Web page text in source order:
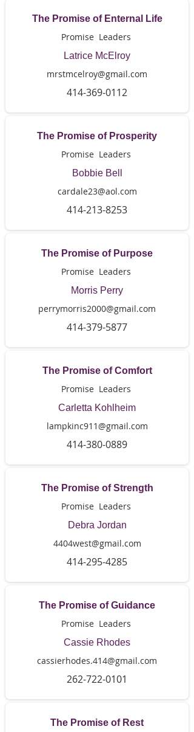
The Promise of Enternal Life
Promise Leaders
Latrice McElroy
mrstmcelroy@gmail.com
414-369-0112
The Promise of Prosperity
Promise Leaders
Bobbie Bell
cardale23@aol.com
414-213-8253
The Promise of Purpose
Promise Leaders
Morris Perry
perrymorris2000@gmail.com
414-379-5877
The Promise of Comfort
Promise Leaders
Carletta Kohlheim
lampkinc911@gmail.com
414-380-0889
The Promise of Strength
Promise Leaders
Debra Jordan
4404west@gmail.com
414-295-4285
The Promise of Guidance
Promise Leaders
Cassie Rhodes
cassierhodes.414@gmail.com
262-722-0101
The Promise of Rest